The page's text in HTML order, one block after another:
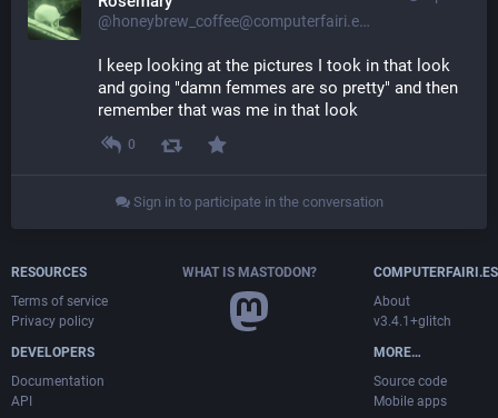
@honeybrew_coffee@computerfairi.es
I keep looking at the pictures I took in that look
and going "damn femmes are so pretty" and then
remember that was me in that look
0
Sign in to participate in the conversation
RESOURCES
Terms of service
Privacy policy
DEVELOPERS
Documentation
API
WHAT IS MASTODON?
COMPUTERFAIRI.ES
About
v3.4.1+glitch
MORE…
Source code
Mobile apps